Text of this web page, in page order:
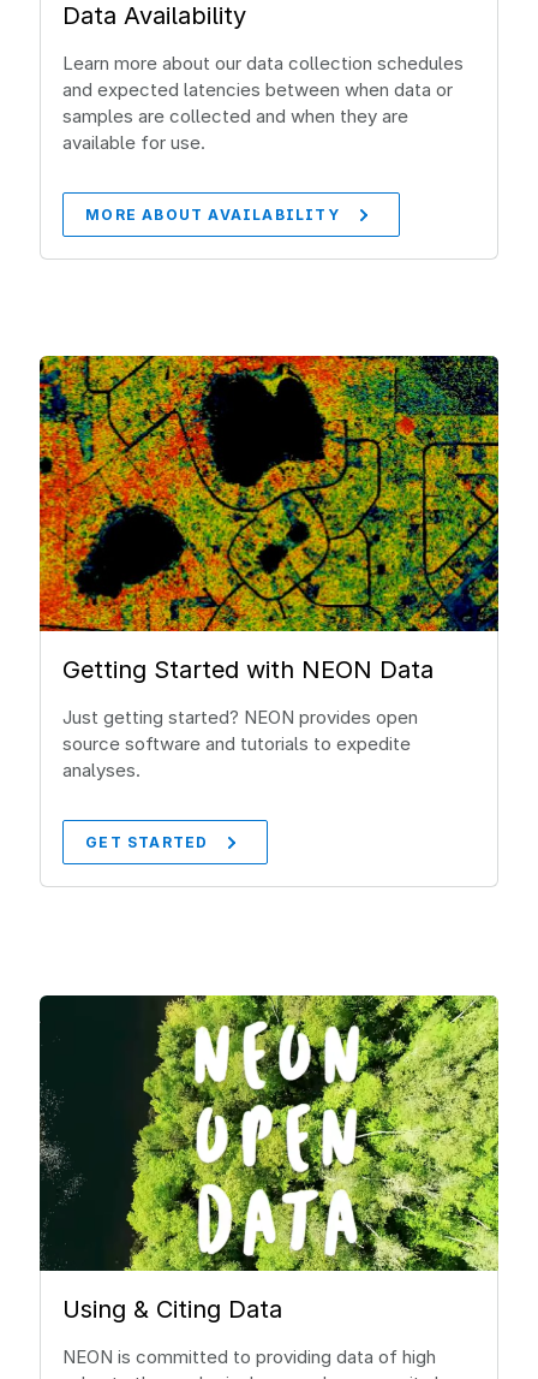
Data Availability
Learn more about our data collection schedules
and expected latencies between when data or
samples are collected and when they are
available for use.
MORE ABOUT AVAILABILITY
Getting Started with NEON Data
Just getting started? NEON provides open
source software and tutorials to expedite
analyses.
GET STARTED
Using & Citing Data
NEON is committed to providing data of high